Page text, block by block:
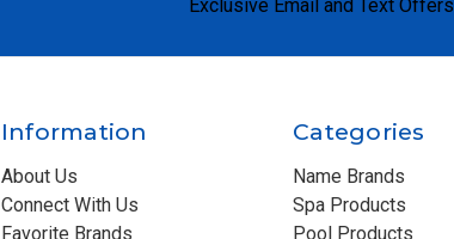
Exclusive Email and Text Offers
Information
About Us
Connect With Us
Favorite Brands
Categories
Name Brands
Spa Products
Pool Products